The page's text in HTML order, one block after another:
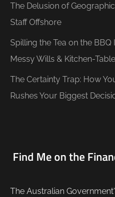
The Delusion of
Staff Offshore
Spilling the Tea on the
Messy Wills & Kitchen-
The Certainty Trap: How
Rushes Your Biggest
Find Me on the
The Australian